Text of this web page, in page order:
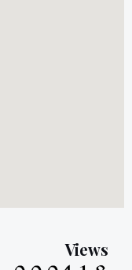
Views